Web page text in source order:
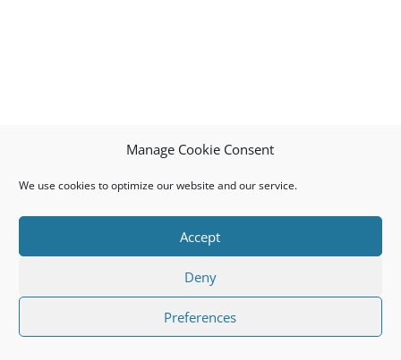
Manage Cookie Consent
We use cookies to optimize our website and our service.
Accept
Deny
Preferences